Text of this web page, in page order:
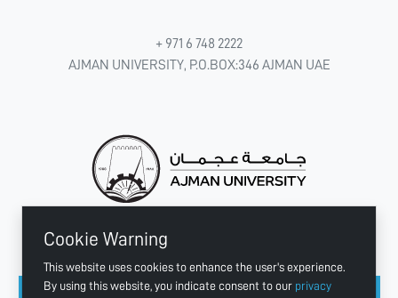
Cookie Warning
This website uses cookies to enhance the user's experience.
By using this website, you indicate consent to our privacy
+ 971 6 748 2222
AJMAN UNIVERSITY, P.O.BOX:346 AJMAN UAE